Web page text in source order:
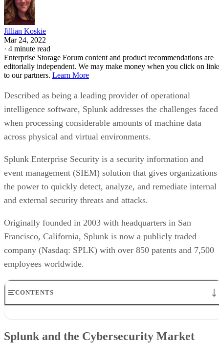
Jillian Koskie
Mar 24, 2022
· 4 minute read
Enterprise Storage Forum content and product recommendations are
editorially independent. We may make money when you click on
to our partners. Learn More
Described as being a leading provider of operational
intelligence software, Splunk addresses the challenges faced
when processing considerable amounts of machine data
across physical and virtual environments.
Splunk Enterprise Security is a security information and
event management (SIEM) solution that gives organizations
the power to quickly detect, analyze, and remediate internal
and external security threats and attacks.
Originally founded in 2003 with headquarters in San
Francisco, California, Splunk is now a publicly traded
company (Nasdaq: SPLK) with over 850 patents and 7,500
employees worldwide.
CONTENTS
Benefits
Splunk and the Cybersecurity Market